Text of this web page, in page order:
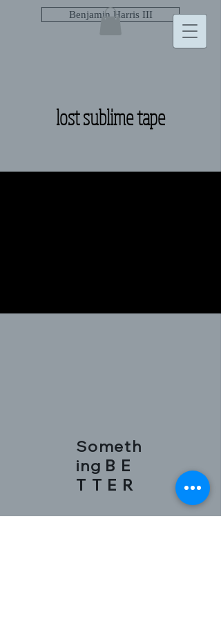
Benjamin Harris III
lost sublime tape
Someth
ing B E
T T E R